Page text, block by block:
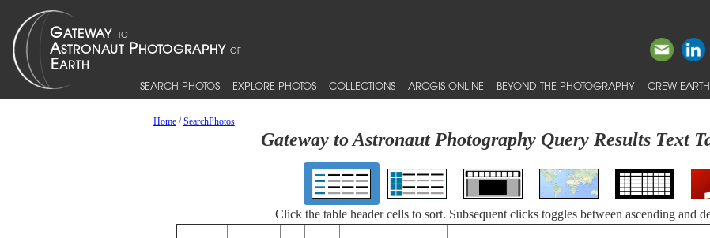
SEARCH PHOTOS EXPLORE PHOTOS COLLECTIONS ARCGIS ONLINE BEYOND THE PHOTOGRAPHY CREW
Home/SearchPhotos
Gateway to Astronaut Photography Query Results Text
Click the table header cells to sort. Subsequent clicks toggles between ascending and